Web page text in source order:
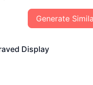
Generate
Display